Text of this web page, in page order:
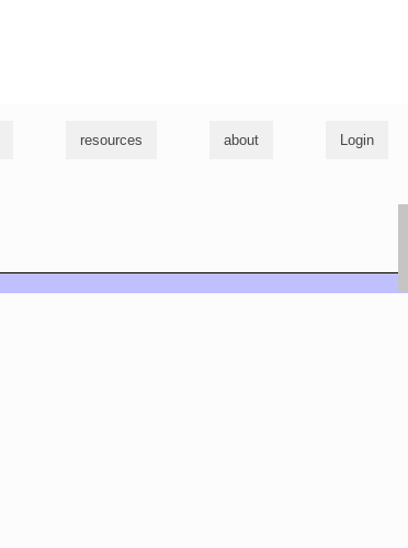
resources about Login